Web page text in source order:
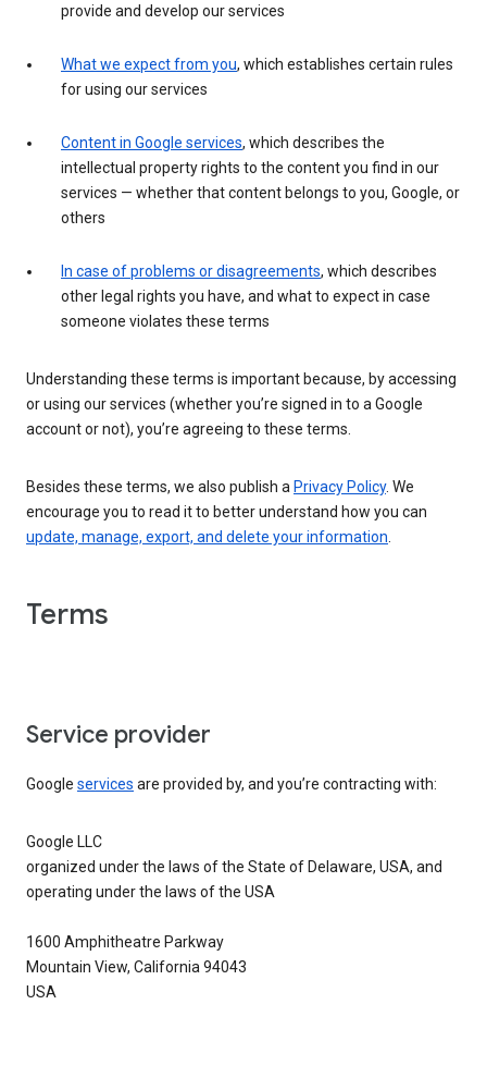
provide and develop our services
What we expect from you, which establishes certain rules
for using our services
Content in Google services, which describes the
intellectual property rights to the content you find in our
services — whether that content belongs to you, Google, or
others
In case of problems or disagreements, which describes
other legal rights you have, and what to expect in case
someone violates these terms
Understanding these terms is important because, by accessing
or using our services (whether you’re signed in to a Google
account or not), you’re agreeing to these terms.
Besides these terms, we also publish a Privacy Policy. We
encourage you to read it to better understand how you can
update, manage, export, and delete your information
Terms
Service provider
Google services are provided by, and you’re contracting with:
Google LLC
organized under the laws of the State of Delaware, USA, and
operating under the laws of the USA
1600 Amphitheatre Parkway
Mountain View, California 94043
USA